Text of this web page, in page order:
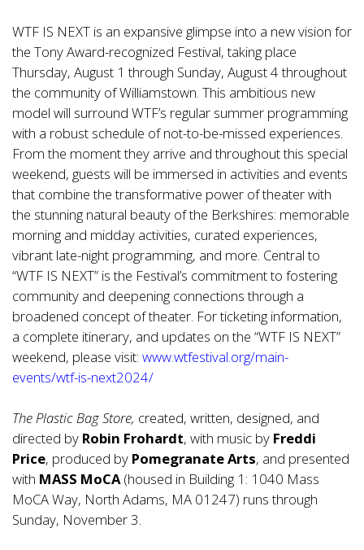
WTF IS NEXT is an expansive glimpse into a new vision for
the Tony Award-recognized Festival, taking place
Thursday, August 1 through Sunday, August 4 throughout
the community of Williamstown. This ambitious new
model will surround WTF’s regular summer programming
with a robust schedule of not-to-be-missed experiences.
From the moment they arrive and throughout this special
weekend, guests will be immersed in activities and events
that combine the transformative power of theater with
the stunning natural beauty of the Berkshires: memorable
morning and midday activities, curated experiences,
vibrant late-night programming, and more. Central to
“WTF IS NEXT” is the Festival’s commitment to fostering
community and deepening connections through a
broadened concept of theater. For ticketing information,
a complete itinerary, and updates on the “WTF IS NEXT”
weekend, please visit: www.wtfestival.org/main-
events/wtf-is-next2024/
The Plastic Bag Store, created, written, designed, and
directed by Robin Frohardt, with music by Freddi
Price, produced by Pomegranate Arts, and presented
with MASS MoCA(housed in Building 1: 1040 Mass
MoCA Way, North Adams, MA 01247) runs through
Sunday, November 3.